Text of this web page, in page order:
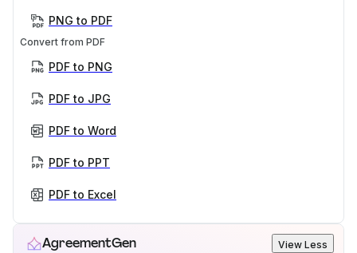
PNG to PDF
Convert from PDF
PDF to PNG
PDF to JPG
PDF to Word
PDF to PPT
PDF to Excel
AgreementGen View Less